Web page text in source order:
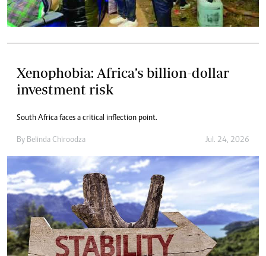
Xenophobia: Africa’s billion-dollar
investment risk
South Africa faces a critical inflection point.
By Belinda Chiroodza Jul. 24, 2026